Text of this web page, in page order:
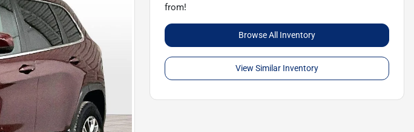
from!
Browse All Inventory
View Similar Inventory